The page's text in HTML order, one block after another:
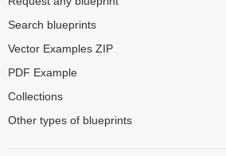
Search blueprints
Vector Examples ZIP
PDF Example
Collections
Other types of blueprints